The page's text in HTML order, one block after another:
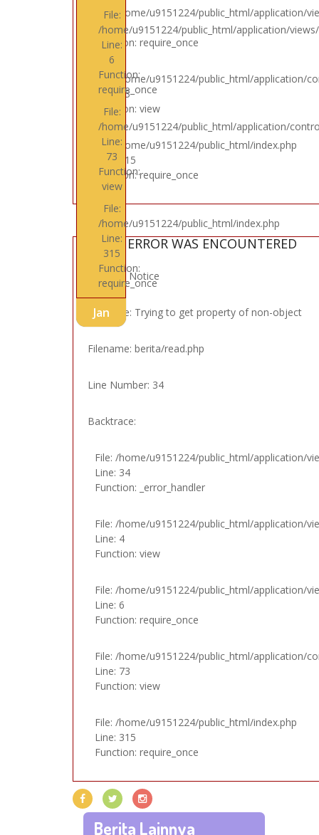
File:
/home/u9151224/public_html/application/
Line:
6
Function:
require_once
File:
/home/u9151224/public_html/application/
Line:
73
Function:
view
File:
/home/u9151224/public_html/index.php
Line:
315
Function:
require_once
Jan
File: /home/u9151224/public_html/application/
Line: 6
Function: require_once
File: /home/u9151224/public_html/application/
Line: 73
Function: view
File: /home/u9151224/public_html/index.php
Line: 315
Function: require_once
A PHP ERROR WAS ENCOUNTERED
Severity: Notice
Message: Trying to get property of non-object
Filename: berita/read.php
Line Number: 34
Backtrace:
File: /home/u9151224/public_html/application/
Line: 34
Function: _error_handler
File: /home/u9151224/public_html/application/
Line: 4
Function: view
File: /home/u9151224/public_html/application/
Line: 6
Function: require_once
File: /home/u9151224/public_html/application/
Line: 73
Function: view
File: /home/u9151224/public_html/index.php
Line: 315
Function: require_once
Berita Lainnya